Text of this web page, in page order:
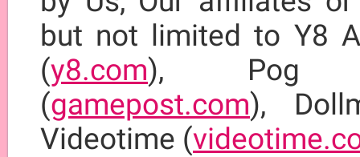
but not limited to Y8
(y8.com), Pog
(gamepost.com),
Videotime (